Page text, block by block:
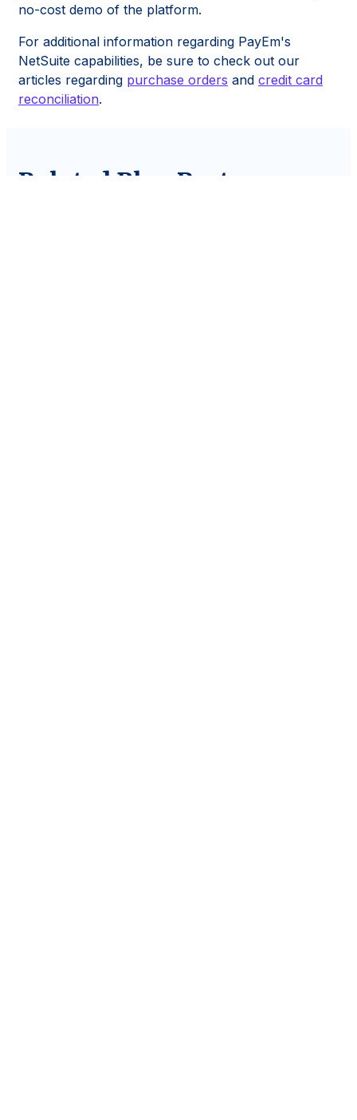
no-cost demo of the platform.
For additional information regarding PayEm's
NetSuite capabilities, be sure to check out our
articles regarding purchase orders and credit card
reconciliation.
Related Blog Posts